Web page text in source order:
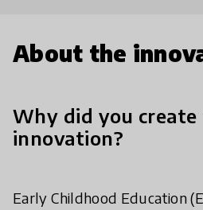
About the
Why did you
innovation?
Early Childhood Education